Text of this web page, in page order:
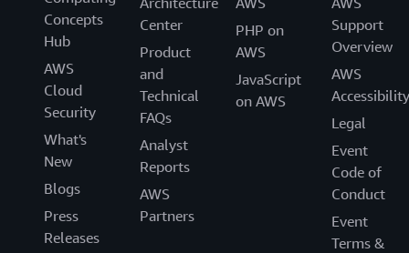
Concepts
Hub
AWS
Cloud
Security
What's
New
Blogs
Press
Releases
Center
Product
and
Technical
FAQs
Analyst
Reports
AWS
Partners
PHP on
AWS
JavaScript
on AWS
Support
Overview
AWS
Accessibility
Legal
Event
Code of
Conduct
Event
Terms &